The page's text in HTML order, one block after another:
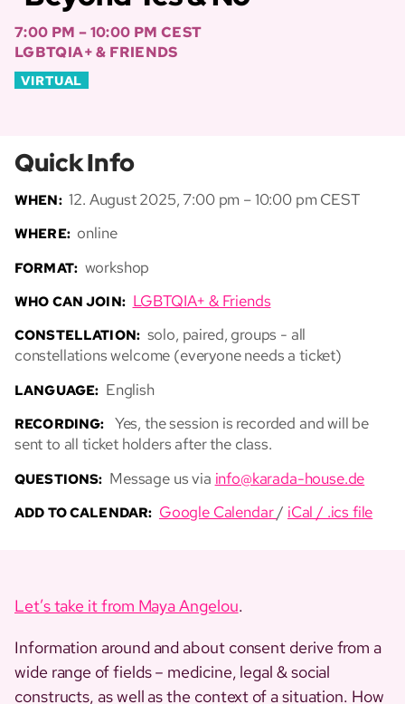
7:00 PM – 10:00 PM CEST
LGBTQIA+ & FRIENDS
VIRTUAL
Quick Info
WHEN: 12. August 2025, 7:00 pm – 10:00 pm CEST
WHERE: online
FORMAT: workshop
WHO CAN JOIN: LGBTQIA+ & Friends
CONSTELLATION: solo, paired, groups - all
constellations welcome (everyone needs a ticket)
LANGUAGE: English
RECORDING:
Yes, the session is recorded and will be
sent to all ticket holders after the class.
QUESTIONS: Message us via info@karada-house.de
ADD TO CALENDAR: Google Calendar/ iCal / .ics file
Let’s take it from Maya Angelou.
Information around and about consent derive from a
wide range of fields – medicine, legal & social
constructs, as well as the context of a situation. How